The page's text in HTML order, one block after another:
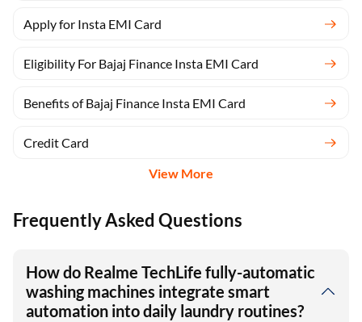
Apply for Insta EMI Card
Eligibility For Bajaj Finance Insta EMI Card
Benefits of Bajaj Finance Insta EMI Card
Credit Card
View More
Frequently Asked Questions
How do Realme TechLife fully-automatic
washing machines integrate smart
automation into daily laundry routines?